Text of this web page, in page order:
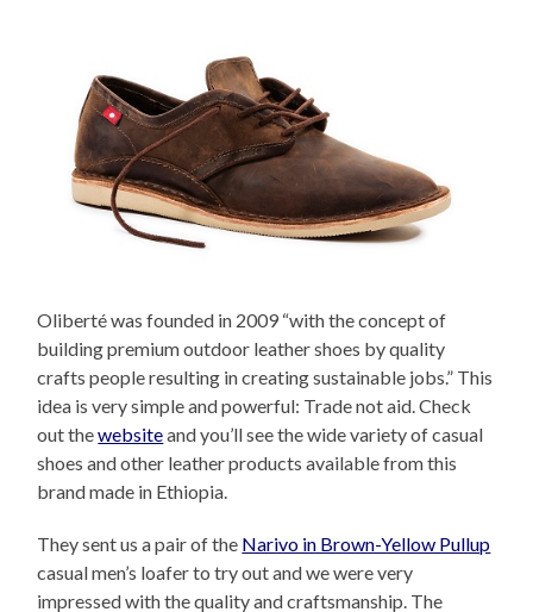
Oliberté was founded in 2009 “with the concept of
building premium outdoor leather shoes by quality
crafts people resulting in creating sustainable jobs.” This
idea is very simple and powerful: Trade not aid. Check
out thewebsiteand you’ll see the wide variety of casual
shoes and other leather products available from this
brand made in Ethiopia.
They sent us a pair of the Narivo in Brown-Yellow Pullup
casual men’s loafer to try out and we were very
impressed with the quality and craftsmanship. The